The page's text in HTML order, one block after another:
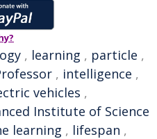
, learning , particle ,
, intelligence ,
vehicles ,
Institute of Science
learning , lifespan ,